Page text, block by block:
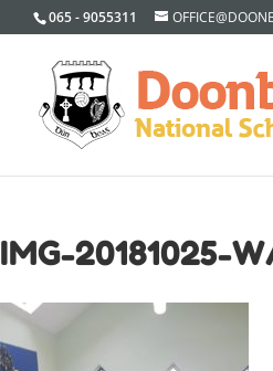
065 - 9055311
IMG-20181025-